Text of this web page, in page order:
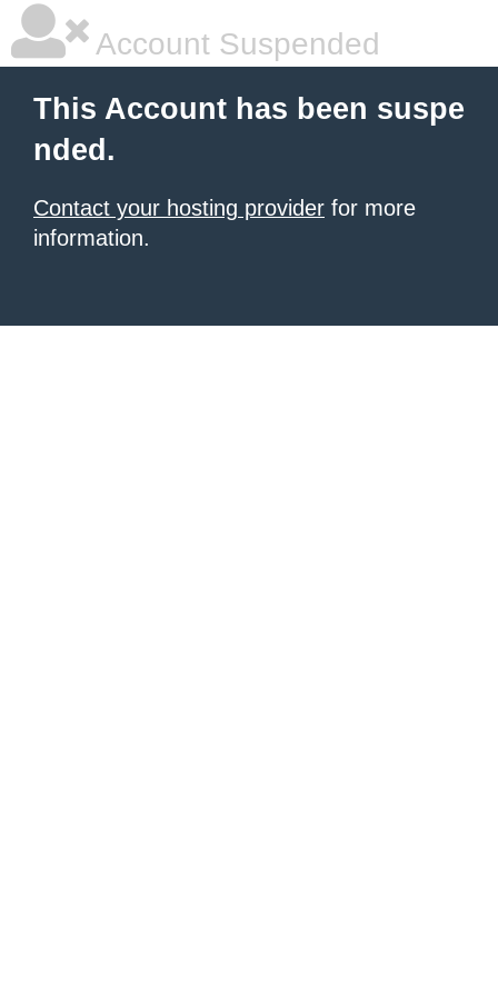
Account Suspended
This Account has been suspe
nded.
Contact your hosting provider for more
information.